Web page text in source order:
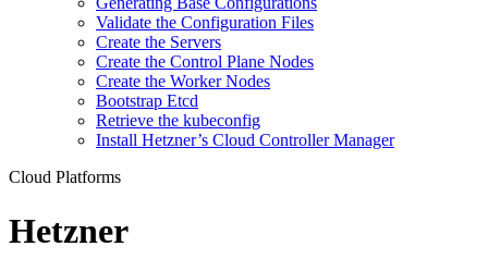
Validate the Configuration Files
Create the Servers
Create the Control Plane Nodes
Create the Worker Nodes
Bootstrap Etcd
Retrieve the kubeconfig
Install Hetzner’s Cloud Controller Manager
Cloud Platforms
Hetzner